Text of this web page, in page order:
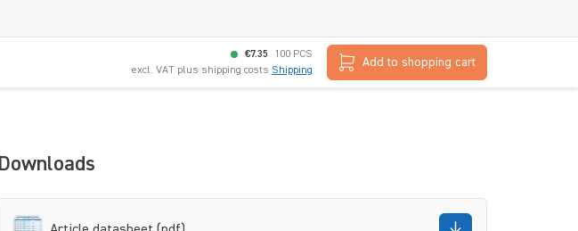
€7.35
100 PCS
excl. VAT plus shipping costs Shipping
Add to shopping cart
Downloads